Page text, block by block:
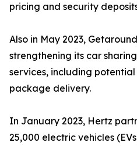
pricing and security
Also in May 2023,
strengthening its car
services, including
package delivery.
In January 2023, Hertz
25,000 electric vehicles